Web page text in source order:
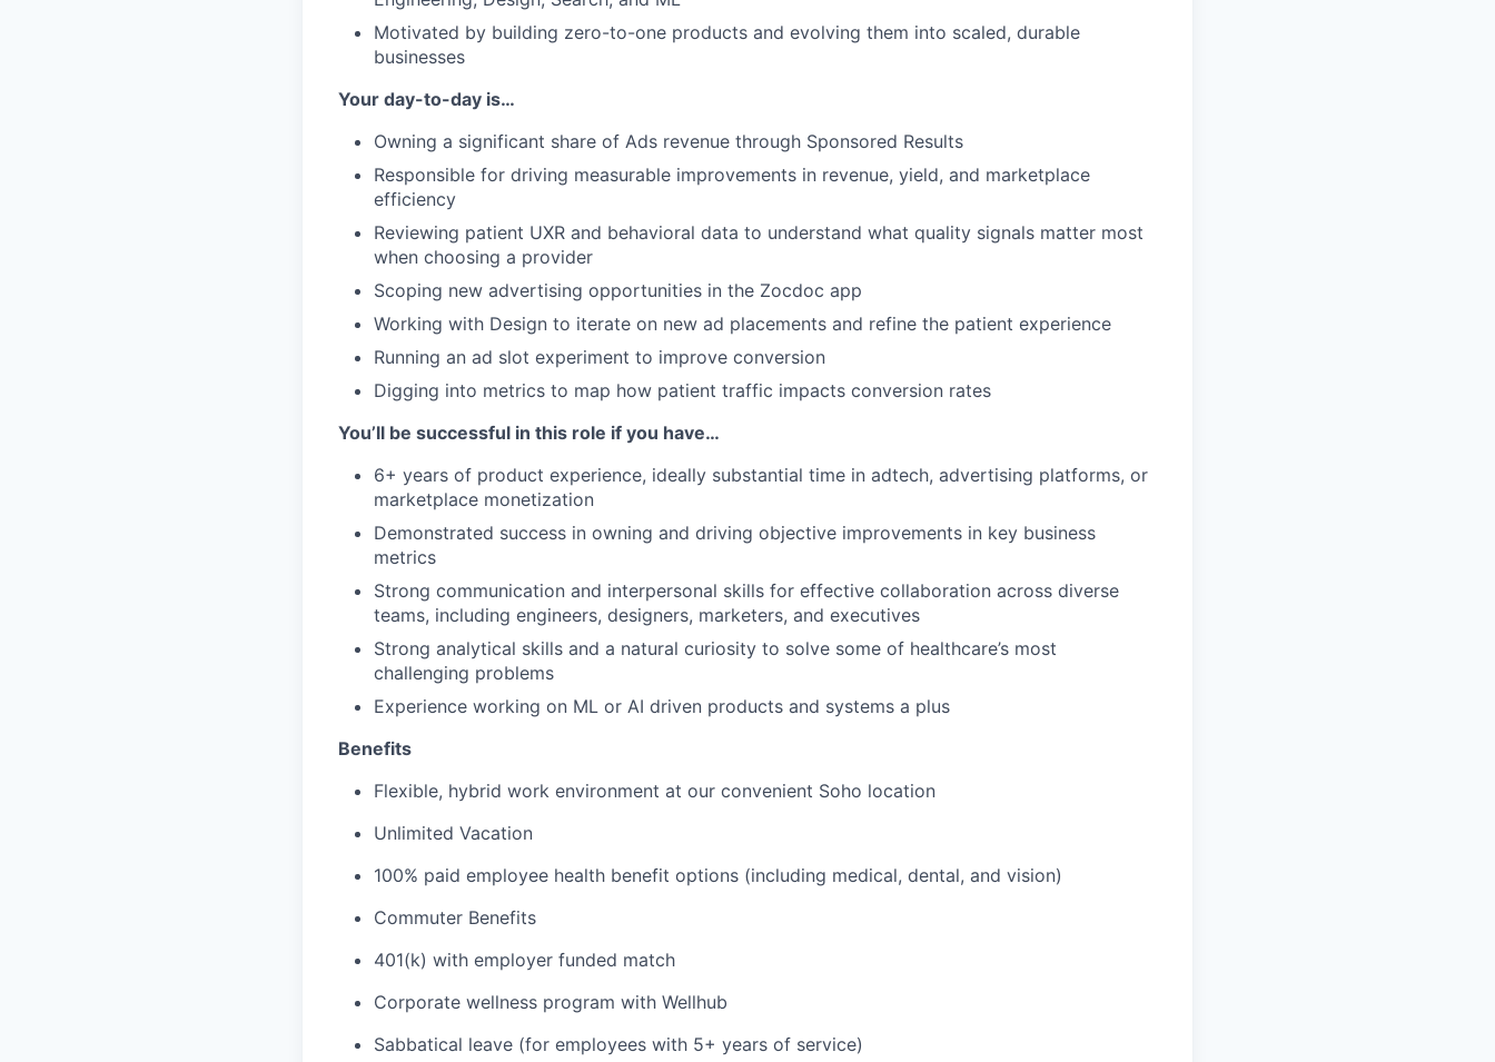
Motivated by building zero-to-one products and evolving them into scaled, durable
businesses
Your day-to-day is…
Owning a significant share of Ads revenue through Sponsored Results
Responsible for driving measurable improvements in revenue, yield, and marketplace
efficiency
Reviewing patient UXR and behavioral data to understand what quality signals matter most
when choosing a provider
Scoping new advertising opportunities in the Zocdoc app
Working with Design to iterate on new ad placements and refine the patient experience
Running an ad slot experiment to improve conversion
Digging into metrics to map how patient traffic impacts conversion rates
You’ll be successful in this role if you have…
6+ years of product experience, ideally substantial time in adtech, advertising platforms, or
marketplace monetization
Demonstrated success in owning and driving objective improvements in key business
metrics
Strong communication and interpersonal skills for effective collaboration across diverse
teams, including engineers, designers, marketers, and executives
Strong analytical skills and a natural curiosity to solve some of healthcare’s most
challenging problems
Experience working on ML or AI driven products and systems a plus
Benefits
Flexible, hybrid work environment at our convenient Soho location
Unlimited Vacation
100% paid employee health benefit options (including medical, dental, and vision)
Commuter Benefits
401(k) with employer funded match
Corporate wellness program with Wellhub
Sabbatical leave (for employees with 5+ years of service)